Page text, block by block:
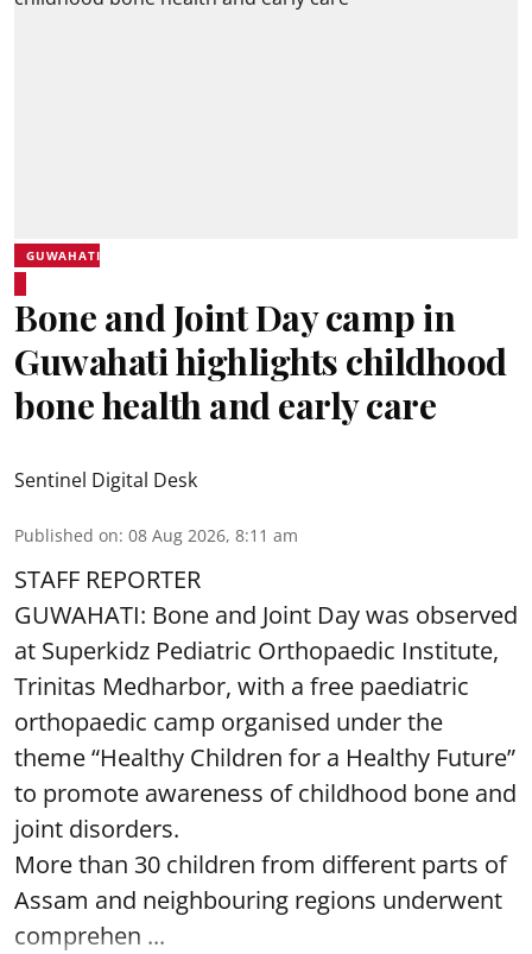
GUWAHATI
Bone and Joint Day camp in
Guwahati highlights childhood
bone health and early care
Sentinel Digital Desk
Published on: 08 Aug 2026, 8:11 am
STAFF REPORTER
GUWAHATI: Bone and Joint Day was observed
at Superkidz Pediatric Orthopaedic Institute,
Trinitas Medharbor, with a free paediatric
orthopaedic camp organised under the
theme “Healthy Children for a Healthy Future”
to promote awareness of childhood bone and
joint disorders.
More than 30 children from different parts of
Assam and neighbouring regions underwent
comprehen ...